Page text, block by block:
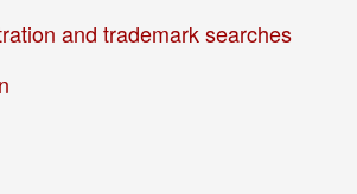
and trademark searches